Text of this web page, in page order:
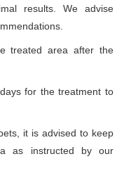
results. We advise
treated area after the
for the treatment to
it is advised to keep
as instructed by our